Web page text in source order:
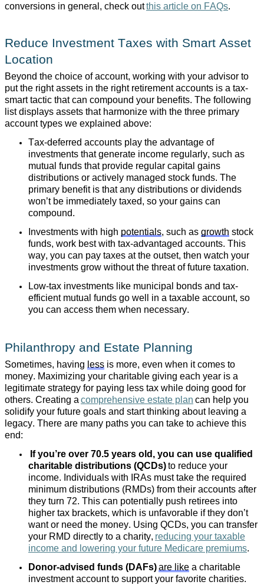
conversions in general, check outthis article on FAQs.
Reduce Investment Taxes with Smart Asset
Location
Beyond the choice of account, working with your advisor to
put the right assets in the right retirement accounts is a tax-
smart tactic that can compound your benefits. The following
list displays assets that harmonize with the three primary
account types we explained above:
Tax-deferred accounts play the advantage of
investments that generate income regularly, such as
mutual funds that provide regular capital gains
distributions or actively managed stock funds. The
primary benefit is that any distributions or dividends
won’t be immediately taxed, so your gains can
compound.
Investments with high potentials, such as growth stock
funds, work best with tax-advantaged accounts. This
way, you can pay taxes at the outset, then watch your
investments grow without the threat of future taxation.
Low-tax investments like municipal bonds and tax-
efficient mutual funds go well in a taxable account, so
you can access them when necessary.
Philanthropy and Estate Planning
Sometimes, having less is more, even when it comes to
money. Maximizing your charitable giving each year is a
legitimate strategy for paying less tax while doing good for
others. Creating a comprehensive estate plan can help you
solidify your future goals and start thinking about leaving a
legacy. There are many paths you can take to achieve this
end:
If you’re over 70.5 years old, you can use qualified
charitable distributions (QCDs)to reduce your
income. Individuals with IRAs must take the required
minimum distributions (RMDs) from their accounts after
they turn 72. This can potentially push retirees into
higher tax brackets, which is unfavorable if they don’t
want or need the money. Using QCDs, you can transfer
your RMD directly to a charity, reducing your taxable
income and lowering your future Medicare premiums.
Donor-advised funds (DAFs)are like a charitable
investment account to support your favorite charities.